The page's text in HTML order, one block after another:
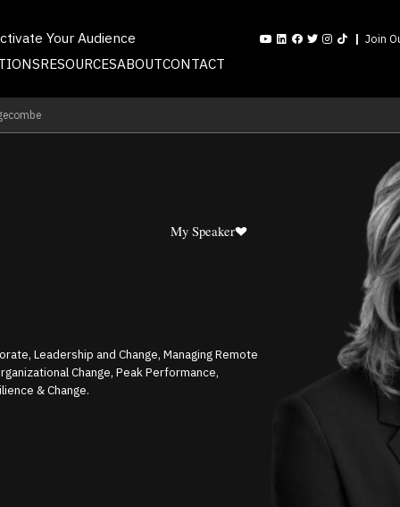
Your Audience Join
RESOURCESABOUTCONTACT
My Speaker
Leadership and Change, Managing Remote
Change, Peak Performance,
& Change.